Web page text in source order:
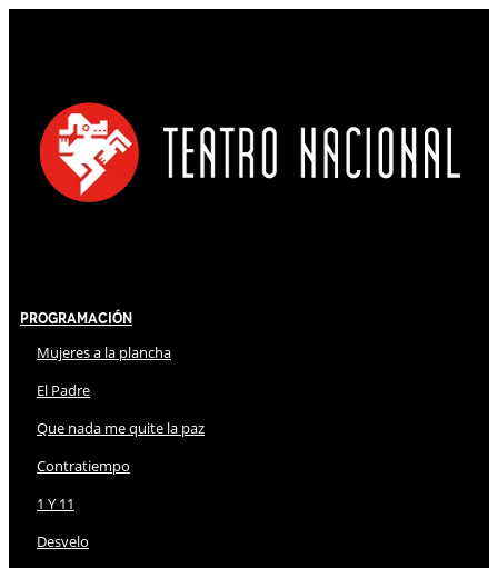
Programación
Mujeres a la plancha
El Padre
Que nada me quite la paz
Contratiempo
1 Y 11
Desvelo